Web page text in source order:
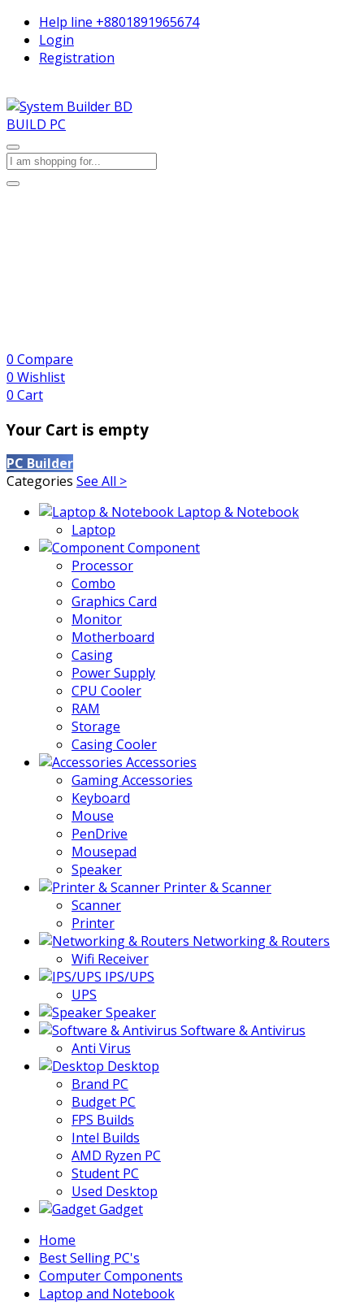
Help line +8801891965674
Login
Registration
BUILD PC
0 Compare
0 Wishlist
0 Cart
Your Cart is empty
PC Builder
Categories See All >
Laptop & Notebook
Laptop
Component
Processor
Combo
Graphics Card
Monitor
Motherboard
Casing
Power Supply
CPU Cooler
RAM
Storage
Casing Cooler
Accessories
Gaming Accessories
Keyboard
Mouse
PenDrive
Mousepad
Speaker
Printer & Scanner
Scanner
Printer
Networking & Routers
Wifi Receiver
IPS/UPS
UPS
Speaker
Software & Antivirus
Anti Virus
Desktop
Brand PC
Budget PC
FPS Builds
Intel Builds
AMD Ryzen PC
Student PC
Used Desktop
Gadget
Home
Best Selling PC's
Computer Components
Laptop and Notebook